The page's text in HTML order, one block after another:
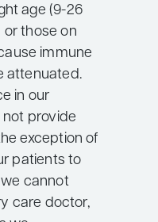
age (9-26
or those on
immune
attenuated.
in our
provide
exception of
patients to
cannot
care doctor,